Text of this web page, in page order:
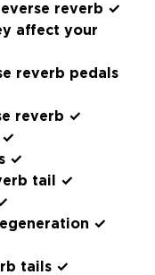
reverb ✓
affect your
reverb pedals
reverb ✓
✓
✓
tail ✓
✓
tails ✓